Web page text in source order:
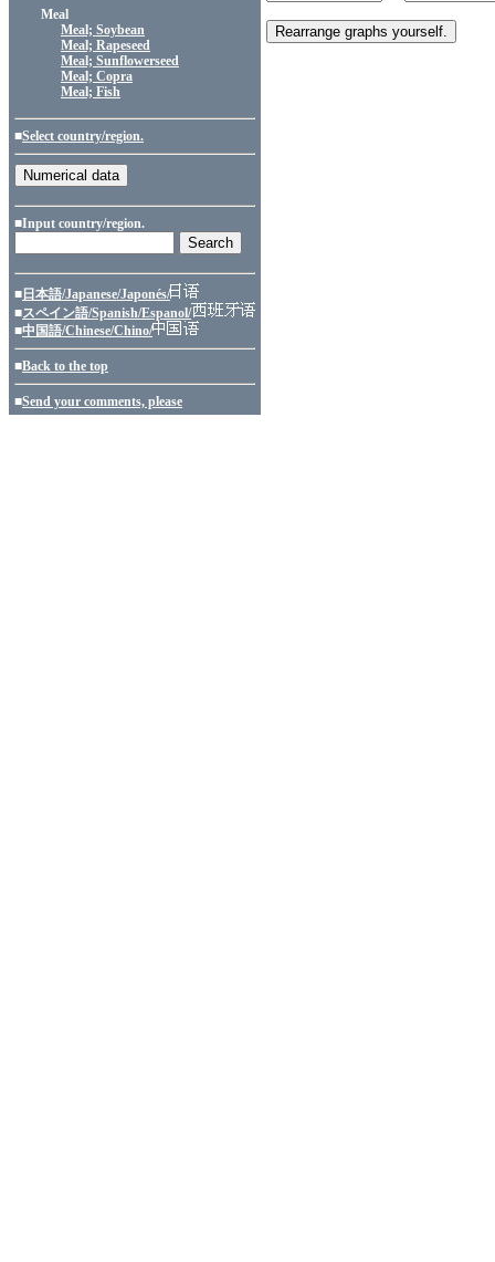
Meal
Meal; Soybean
Meal; Rapeseed
Meal; Sunflowerseed
Meal; Copra
Meal; Fish
■Select country/region.
■Input country/region.
■ 日本語/Japanese/Japonés/
■スペイン語/Spanish/Espanol/
■中国語/Chinese/Chino/
■Back to the top
■Send your comments, please